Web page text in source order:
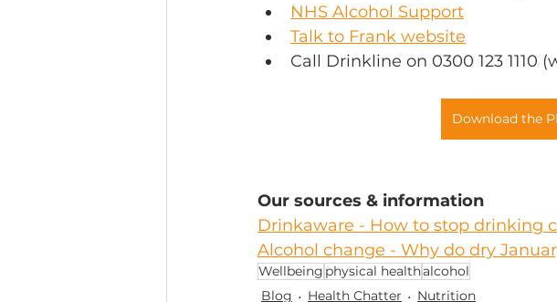
NHS Alcohol Support
Talk to Frank website
Call Drinkline on 0300 123 1110
Download the
Our sources & information
Drinkaware - How to stop drinking
Alcohol change - Why do dry
Wellbeing physical healthalcohol
Blog
Health Chatter Nutrition